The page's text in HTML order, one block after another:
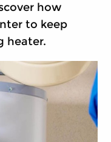
how
to keep
heater.